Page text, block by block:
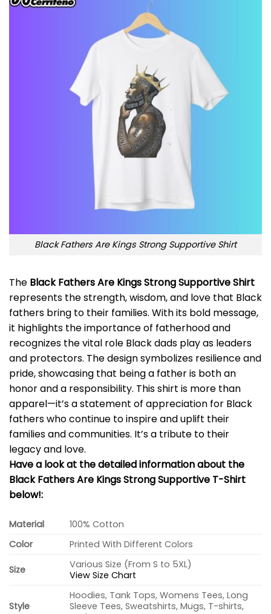
Black Fathers Are Kings Strong Supportive Shirt
The Black Fathers Are Kings Strong Supportive Shirt
represents the strength, wisdom, and love that Black
fathers bring to their families. With its bold message,
it highlights the importance of fatherhood and
recognizes the vital role Black dads play as leaders
and protectors. The design symbolizes resilience and
pride, showcasing that being a father is both an
honor and a responsibility. This shirt is more than
apparel—it’s a statement of appreciation for Black
fathers who continue to inspire and uplift their
families and communities. It’s a tribute to their
legacy and love.
Have a look at the detailed information about the
Black Fathers Are Kings Strong Supportive T-Shirt
below!:
Material
100% Cotton
Color
Printed With Different Colors
Size
Various Size (From S to 5XL)
View Size Chart
Style
Hoodies, Tank Tops, Womens Tees, Long
Sleeve Tees, Sweatshirts, Mugs, T-shirts,